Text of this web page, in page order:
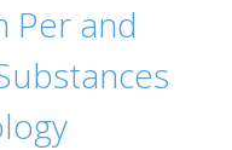
Per and